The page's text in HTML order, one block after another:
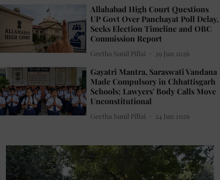
Allahabad High Court Questions
UP Govt Over Panchayat Poll Delay,
Seeks Election Timeline and OBC
Commission Report
Geetha Sunil Pillai 29 Jun 2026
Gayatri Mantra, Saraswati Vandana
Made Compulsory in Chhattisgarh
Schools; Lawyers' Body Calls Move
Unconstitutional
Geetha Sunil Pillai 24 Jun 2026